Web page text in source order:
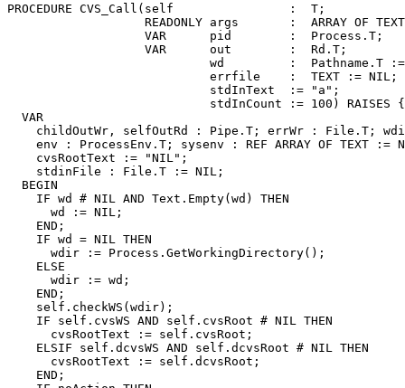
PROCEDURE CVS_Call (self                :  T;
READONLY args       :  ARRAY OF
                   VAR      pid        :  Process.T;
                   VAR      out        :  Rd.T;
wd         :  Pathname.T
                            errfile    :  TEXT := NIL;
                            stdInText  := "a";
stdInCount := 100) RAISES
  VAR
childOutWr, selfOutRd : Pipe.T; errWr : File.T;
env : ProcessEnv.T; sysenv : REF ARRAY OF TEXT :=
    cvsRootText := "NIL";
    stdinFile : File.T := NIL;
  BEGIN
    IF wd # NIL AND Text.Empty(wd) THEN
      wd := NIL;
    END;
    IF wd = NIL THEN
      wdir := Process.GetWorkingDirectory();
    ELSE
      wdir := wd;
    END;
    self.checkWS(wdir);
    IF self.cvsWS AND self.cvsRoot # NIL THEN
      cvsRootText := self.cvsRoot;
    ELSIF self.dcvsWS AND self.dcvsRoot # NIL THEN
      cvsRootText := self.dcvsRoot;
    END;